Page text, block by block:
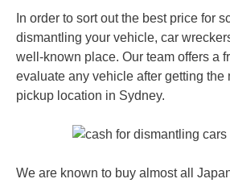
In order to sort out the best price for
dismantling your vehicle, car
well-known place. Our team offers a
evaluate any vehicle after getting the
pickup location in Sydney.
We are known to buy almost all